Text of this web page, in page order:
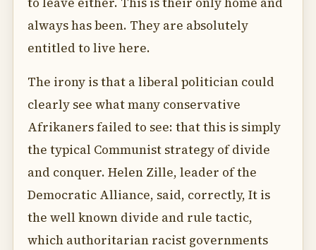
always has been. They are absolutely
entitled to live here.
The irony is that a liberal politician could
clearly see what many conservative
Afrikaners failed to see: that this is simply
the typical Communist strategy of divide
and conquer. Helen Zille, leader of the
Democratic Alliance, said, correctly, It is
the well known divide and rule tactic,
which authoritarian racist governments